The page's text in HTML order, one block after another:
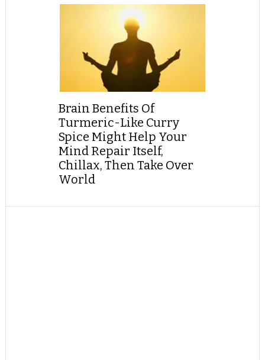
Brain Benefits Of
Turmeric-Like Curry
Spice Might Help Your
Mind Repair Itself,
Chillax, Then Take Over
World